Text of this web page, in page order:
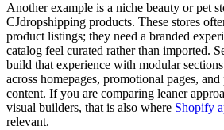
Another example is a niche beauty or pet
CJdropshipping products. These stores
product listings; they need a branded
catalog feel curated rather than imported.
build that experience with modular
across homepages, promotional pages,
content. If you are comparing leaner
visual builders, that is also where Shopify
relevant.